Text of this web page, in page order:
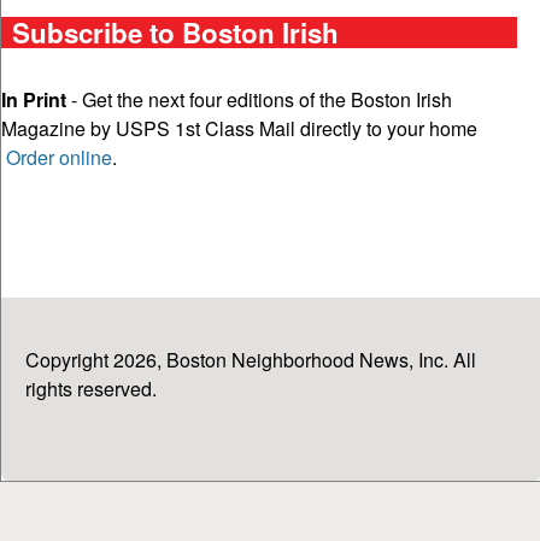
Subscribe to Boston Irish
In Print- Get the next four editions of the Boston Irish
Magazine by USPS 1st Class Mail directly to your home
Order online.
Copyright 2026, Boston Neighborhood News, Inc. All
rights reserved.